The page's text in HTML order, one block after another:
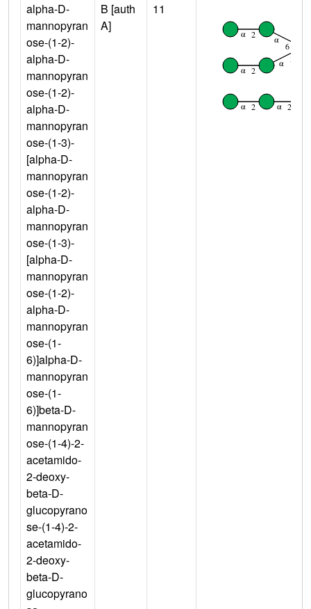
alpha-D-
mannopyran
ose-(1-2)-
alpha-D-
mannopyran
ose-(1-2)-
alpha-D-
mannopyran
ose-(1-3)-
[alpha-D-
mannopyran
ose-(1-2)-
alpha-D-
mannopyran
ose-(1-3)-
[alpha-D-
mannopyran
ose-(1-2)-
alpha-D-
mannopyran
ose-(1-
6)]alpha-D-
mannopyran
ose-(1-
6)]beta-D-
mannopyran
ose-(1-4)-2-
acetamido-
2-deoxy-
beta-D-
glucopyrano
se-(1-4)-2-
acetamido-
2-deoxy-
beta-D-
glucopyrano
B [auth
A]
11